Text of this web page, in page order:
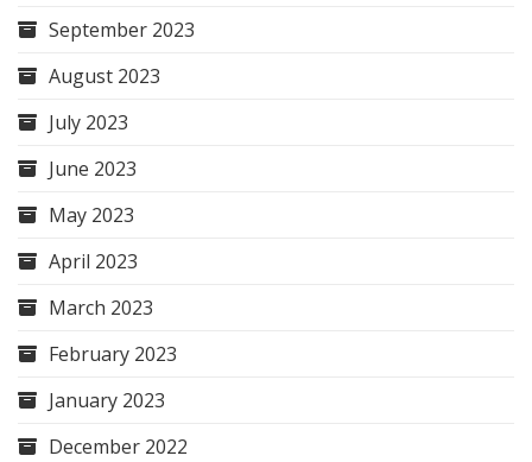
September 2023
August 2023
July 2023
June 2023
May 2023
April 2023
March 2023
February 2023
January 2023
December 2022